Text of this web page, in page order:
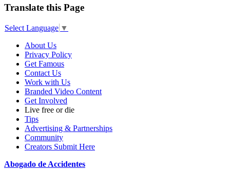
Translate this Page
Select Language ▼
About Us
Privacy Policy
Get Famous
Contact Us
Work with Us
Branded Video Content
Get Involved
Live free or die
Tips
Advertising & Partnerships
Community
Creators Submit Here
Abogado de Accidentes